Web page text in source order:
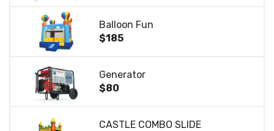
Balloon Fun
$185
Generator
$80
CASTLE COMBO SLIDE